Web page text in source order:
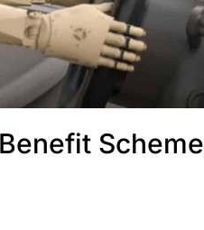
Scheme